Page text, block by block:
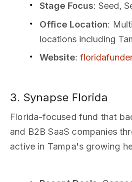
Stage Focus: Seed,
Office Location:
locations including
Website:
3. Synapse Florida
Florida-focused fund that
and B2B SaaS companies
active in Tampa's growing